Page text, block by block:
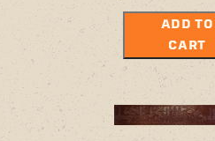
ADD TO
CART